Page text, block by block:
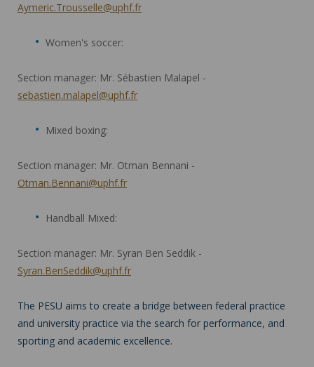
Aymeric.Trousselle@uphf.fr
Women's soccer:
Section manager: Mr. Sébastien Malapel -
sebastien.malapel@uphf.fr
Mixed boxing:
Section manager: Mr. Otman Bennani -
Otman.Bennani@uphf.fr
Handball Mixed:
Section manager: Mr. Syran Ben Seddik -
Syran.BenSeddik@uphf.fr
The PESU aims to create a bridge between federal practice
and university practice via the search for performance, and
sporting and academic excellence.